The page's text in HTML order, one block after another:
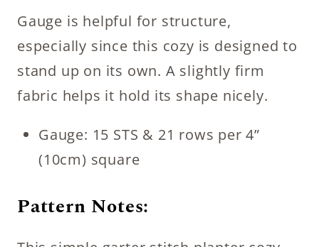
Gauge is helpful for structure,
especially since this cozy is designed to
stand up on its own. A slightly firm
fabric helps it hold its shape nicely.
Gauge: 15 STS & 21 rows per 4”
(10cm) square
Pattern Notes: